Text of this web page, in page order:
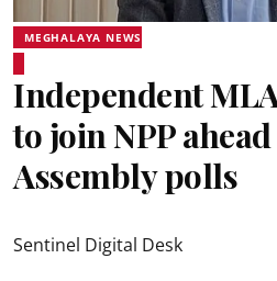
MEGHALAYA NEWS
Independent
to join NPP
Assembly polls
Sentinel Digital Desk